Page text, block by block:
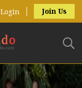
Login Join Us